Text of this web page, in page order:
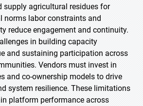
supply agricultural residues for
norms labor constraints and
reduce engagement and continuity.
in building capacity
and sustaining participation across
Vendors must invest in
and co-ownership models to drive
system resilience. These limitations
platform performance across